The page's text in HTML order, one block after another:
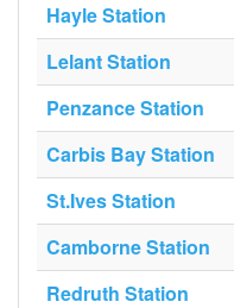
Hayle Station
Lelant Station
Penzance Station
Carbis Bay Station
St.Ives Station
Camborne Station
Redruth Station